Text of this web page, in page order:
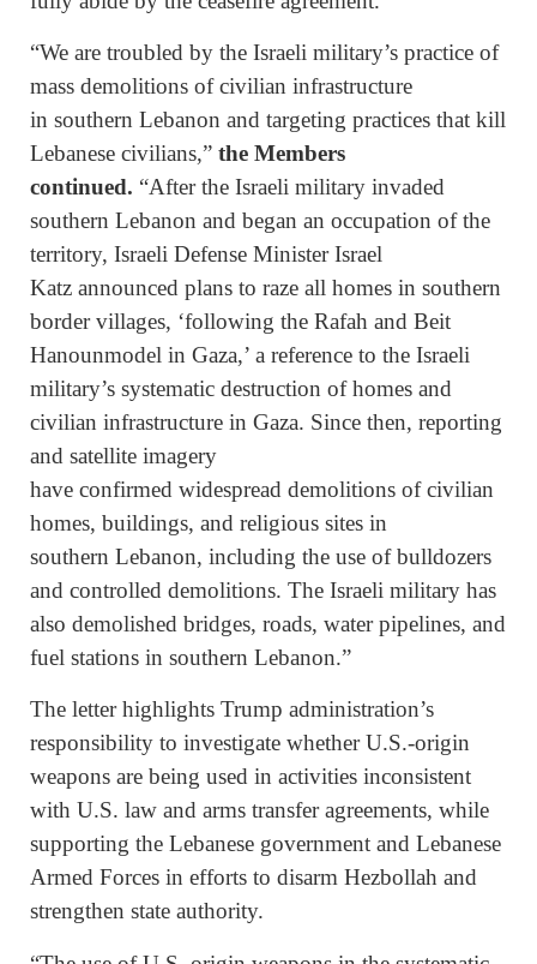
“We are troubled by the Israeli military’s practice of
mass demolitions of civilian infrastructure
in southern Lebanon and targeting practices that kill
Lebanese civilians,” the Members
continued. “After the Israeli military invaded
southern Lebanon and began an occupation of the
territory, Israeli Defense Minister Israel
Katz announced plans to raze all homes in southern
border villages, ‘following the Rafah and Beit
Hanounmodel in Gaza,’ a reference to the Israeli
military’s systematic destruction of homes and
civilian infrastructure in Gaza. Since then, reporting
and satellite imagery
have confirmed widespread demolitions of civilian
homes, buildings, and religious sites in
southern Lebanon, including the use of bulldozers
and controlled demolitions. The Israeli military has
also demolished bridges, roads, water pipelines, and
fuel stations in southern Lebanon.”
The letter highlights Trump administration’s
responsibility to investigate whether U.S.-origin
weapons are being used in activities inconsistent
with U.S. law and arms transfer agreements, while
supporting the Lebanese government and Lebanese
Armed Forces in efforts to disarm Hezbollah and
strengthen state authority.